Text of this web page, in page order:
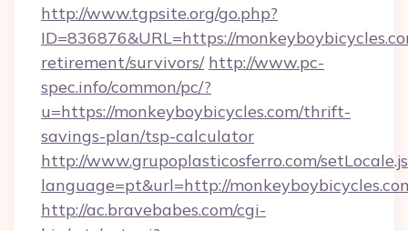
http://www.tgpsite.org/go.php?
ID=836876&URL=https://
retirement/survivors/ http://www.pc-
spec.info/common/pc/?
u=https://monkeyboybicycles.com/thrift-
savings-plan/tsp-calculator
http://www.grupoplasticosferro.com/
language=pt&url=http://
http://ac.bravebabes.com/cgi-